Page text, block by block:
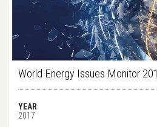
World Energy Issues Monitor
YEAR
2017